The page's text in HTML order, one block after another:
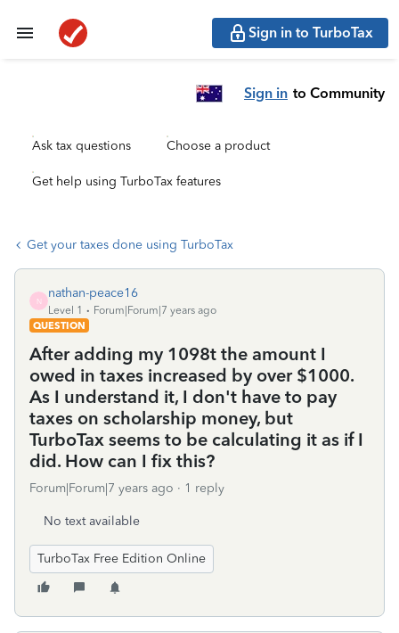
Sign in to TurboTax
Sign in to Community
Ask tax questions Choose a product
Get help using TurboTax features
Get your taxes done using TurboTax
N
nathan-peace16
Level 1
Forum|Forum|7 years ago
QUESTION
After adding my 1098t the amount I
owed in taxes increased by over $1000.
As I understand it, I don't have to pay
taxes on scholarship money, but
TurboTax seems to be calculating it as if I
did. How can I fix this?
Forum|Forum|7 years ago 1 reply
No text available
TurboTax Free Edition Online